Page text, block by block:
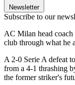
Newsletter
Subscribe to our
AC Milan head
club through what he
A 2-0 Serie A defeat
from a 4-1 thrashing
the former striker's